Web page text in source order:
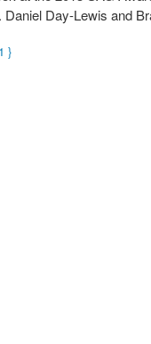
Daniel Day-Lewis and
}